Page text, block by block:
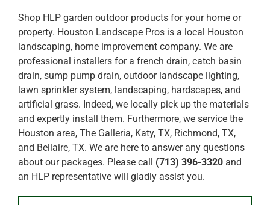
Gallery
Shop HLP garden outdoor products for your home or
property. Houston Landscape Pros is a local Houston
landscaping, home improvement company. We are
professional installers for a french drain, catch basin
drain, sump pump drain, outdoor landscape lighting,
lawn sprinkler system, landscaping, hardscapes, and
artificial grass. Indeed, we locally pick up the materials
and expertly install them. Furthermore, we service the
Houston area, The Galleria, Katy, TX, Richmond, TX,
and Bellaire, TX. We are here to answer any questions
about our packages. Please call (713) 396-3320and
an HLP representative will gladly assist you.